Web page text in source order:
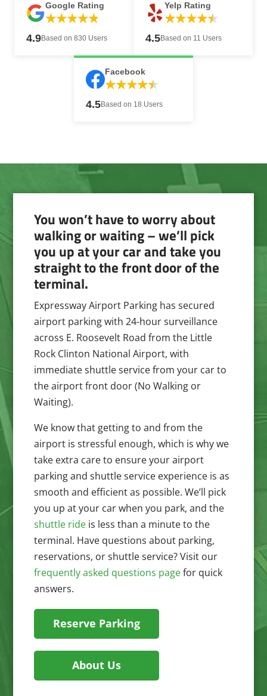
Google Rating
4.9Based on 830 Users
Yelp Rating
4.5Based on 11 Users
Facebook
4.5Based on 18 Users
You won’t have to worry about
walking or waiting – we’ll pick
you up at your car and take you
straight to the front door of the
terminal.
Expressway Airport Parking has secured
airport parking with 24-hour surveillance
across E. Roosevelt Road from the Little
Rock Clinton National Airport, with
immediate shuttle service from your car to
the airport front door (No Walking or
Waiting).
We know that getting to and from the
airport is stressful enough, which is why we
take extra care to ensure your airport
parking and shuttle service experience is as
smooth and efficient as possible. We’ll pick
you up at your car when you park, and the
shuttle ride is less than a minute to the
terminal. Have questions about parking,
reservations, or shuttle service? Visit our
frequently asked questions pagefor quick
answers.
Reserve Parking
About Us